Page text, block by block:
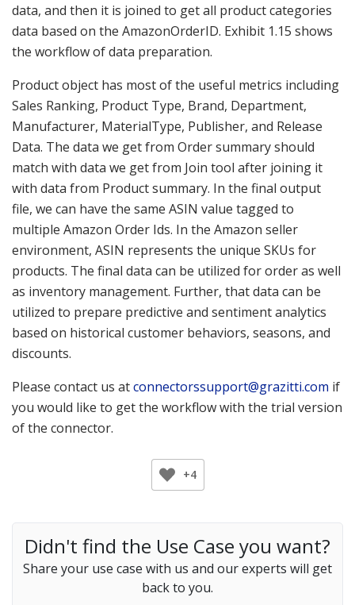
data, and then it is joined to get all product categories
data based on the AmazonOrderID. Exhibit 1.15 shows
the workflow of data preparation.
Product object has most of the useful metrics including
Sales Ranking, Product Type, Brand, Department,
Manufacturer, MaterialType, Publisher, and Release
Data. The data we get from Order summary should
match with data we get from Join tool after joining it
with data from Product summary. In the final output
file, we can have the same ASIN value tagged to
multiple Amazon Order Ids. In the Amazon seller
environment, ASIN represents the unique SKUs for
products. The final data can be utilized for order as well
as inventory management. Further, that data can be
utilized to prepare predictive and sentiment analytics
based on historical customer behaviors, seasons, and
discounts.
Please contact us atconnectorssupport@grazitti.com if
you would like to get the workflow with the trial version
of the connector.
+4
Didn't find the Use Case you want?
Share your use case with us and our experts will get
back to you.